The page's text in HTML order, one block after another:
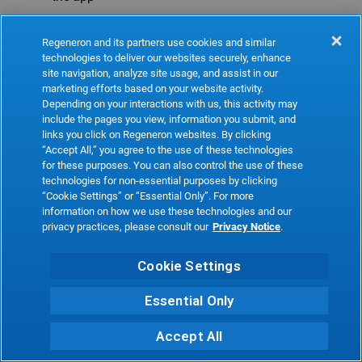
Refresh
Regeneron and its partners use cookies and similar
technologies to deliver our websites securely, enhance
site navigation, analyze site usage, and assist in our
marketing efforts based on your website activity.
Depending on your interactions with us, this activity may
include the pages you view, information you submit, and
links you click on Regeneron websites. By clicking
“Accept All,” you agree to the use of these technologies
for these purposes. You can also control the use of these
technologies for non-essential purposes by clicking
“Cookie Settings” or “Essential Only”. For more
information on how we use these technologies and our
privacy practices, please consult our Privacy Notice.
Cookie Settings
Essential Only
Accept All